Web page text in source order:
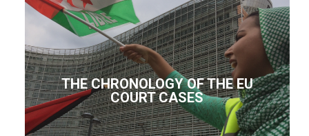
THE CHRONOLOGY OF THE EU
COURT CASES